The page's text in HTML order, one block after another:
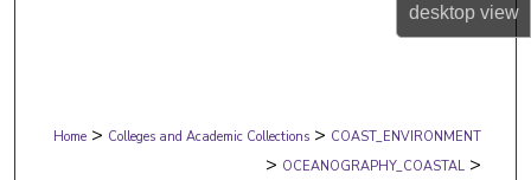
desktopview
Digital Commons Network™
Home > Colleges and Academic Collections > COAST_ENVIRONMENT
> OCEANOGRAPHY_COASTAL >